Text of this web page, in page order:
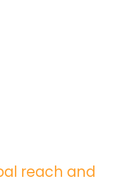
reach and